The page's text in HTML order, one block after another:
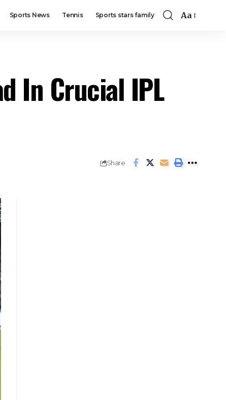
Sports News Tennis Sports stars family Aa
In Crucial IPL
Share